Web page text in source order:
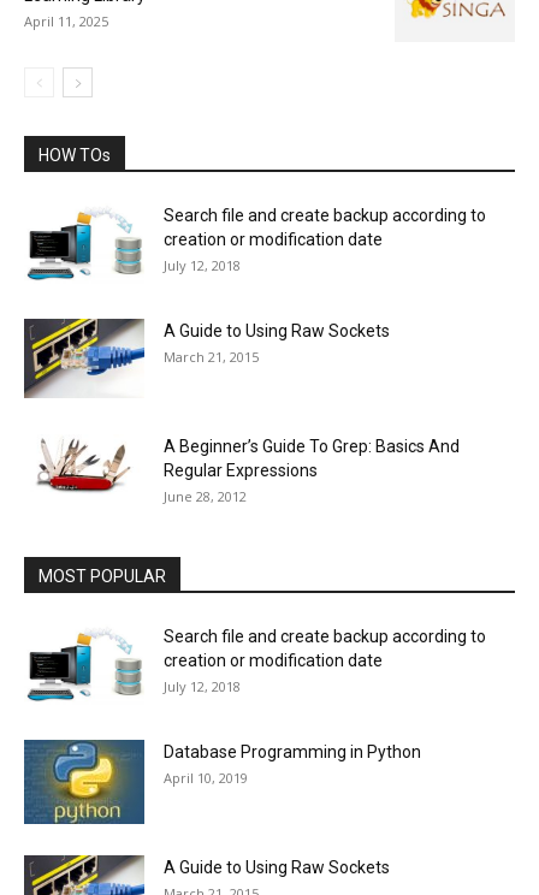
April 11, 2025
HOW TOs
Search file and create backup according to
creation or modification date
July 12, 2018
A Guide to Using Raw Sockets
March 21, 2015
A Beginner’s Guide To Grep: Basics And
Regular Expressions
June 28, 2012
MOST POPULAR
Search file and create backup according to
creation or modification date
July 12, 2018
Database Programming in Python
April 10, 2019
A Guide to Using Raw Sockets